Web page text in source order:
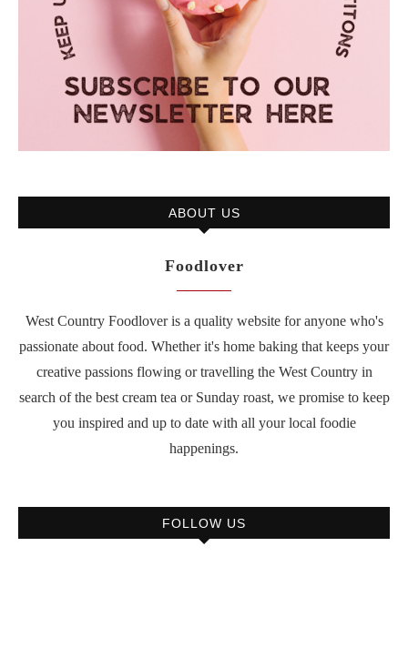
ABOUT US
Foodlover
West Country Foodlover is a quality website for anyone who's
passionate about food. Whether it's home baking that keeps your
creative passions flowing or travelling the West Country in
search of the best cream tea or Sunday roast, we promise to keep
you inspired and up to date with all your local foodie
happenings.
FOLLOW US